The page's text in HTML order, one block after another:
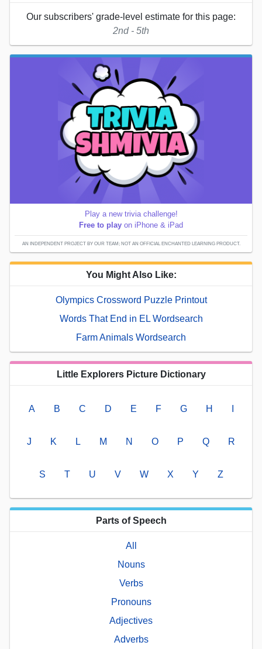
Our subscribers' grade-level estimate for this page:
2nd - 5th
Play a new trivia challenge!
Free to play on iPhone & iPad
AN INDEPENDENT PROJECT BY OUR TEAM; NOT AN OFFICIAL ENCHANTED LEARNING PRODUCT.
You Might Also Like:
Olympics Crossword Puzzle Printout
Words That End in EL Wordsearch
Farm Animals Wordsearch
Little Explorers Picture Dictionary
A B C D E F G H
J K L M N O P Q R
S T U V W X Y Z
Parts of Speech
All
Nouns
Verbs
Pronouns
Adjectives
Adverbs